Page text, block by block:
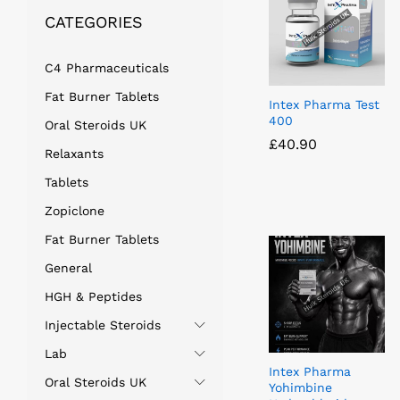
Intex Pharma Test
400
£40.90
£40.90
Intex Pharma
Yohimbine
CATEGORIES
C4 Pharmaceuticals
Fat Burner Tablets
Oral Steroids UK
Relaxants
Tablets
Zopiclone
Fat Burner Tablets
General
HGH & Peptides
Injectable Steroids
Lab
Oral Steroids UK